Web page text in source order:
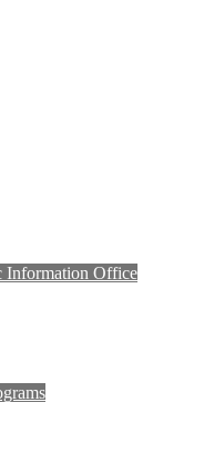
Information Office